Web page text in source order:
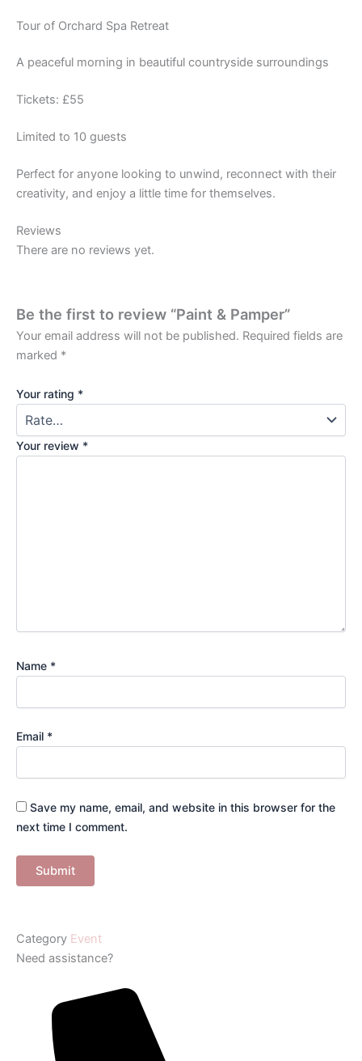
Tour of Orchard Spa Retreat
A peaceful morning in beautiful countryside surroundings
Tickets: £55
Limited to 10 guests
Perfect for anyone looking to unwind, reconnect with their
creativity, and enjoy a little time for themselves.
Reviews
There are no reviews yet.
Be the first to review “Paint & Pamper”
Your email address will not be published. Required fields are
marked *
Your rating *
Your review *
Name *
Email *
Save my name, email, and website in this browser for the
next time I comment.
Category Event
Need assistance?